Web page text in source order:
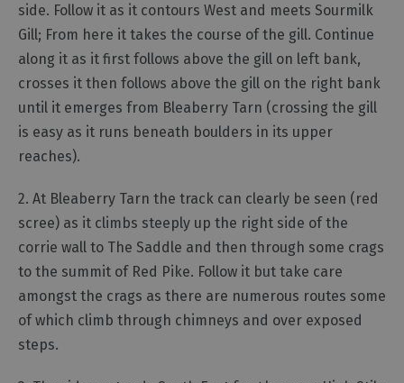
side. Follow it as it contours West and meets Sourmilk
Gill; From here it takes the course of the gill. Continue
along it as it first follows above the gill on left bank,
crosses it then follows above the gill on the right bank
until it emerges from Bleaberry Tarn (crossing the gill
is easy as it runs beneath boulders in its upper
reaches).
2. At Bleaberry Tarn the track can clearly be seen (red
scree) as it climbs steeply up the right side of the
corrie wall to The Saddle and then through some crags
to the summit of Red Pike. Follow it but take care
amongst the crags as there are numerous routes some
of which climb through chimneys and over exposed
steps.